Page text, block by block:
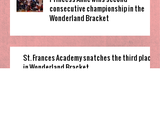
consecutive championship in the
Wonderland Bracket
St. Frances Academy snatches the third place
in Wonderland Bracket